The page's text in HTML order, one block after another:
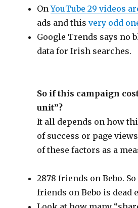
OnYouTube 29 videos
ads and thisvery odd
Google Trends says no
data for Irish searches.
So if this campaign
unit”?
It all depends on how
of success or page
of these factors as a
2878 friends on Bebo.
friends on Bebo is dead